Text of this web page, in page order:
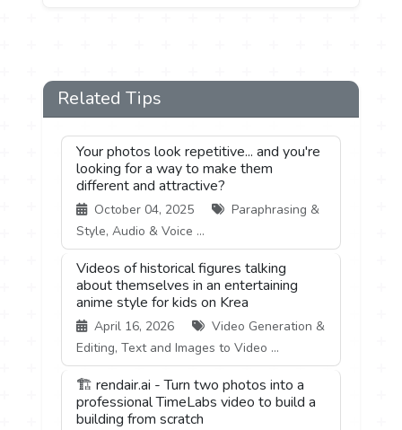
Related Tips
Your photos look repetitive... and you're
looking for a way to make them
different and attractive?
October 04, 2025
Paraphrasing &
Style, Audio & Voice ...
Videos of historical figures talking
about themselves in an entertaining
anime style for kids on Krea
April 16, 2026
Video Generation &
Editing, Text and Images to Video ...
🏗️ rendair.ai - Turn two photos into a
professional TimeLabs video to build a
building from scratch